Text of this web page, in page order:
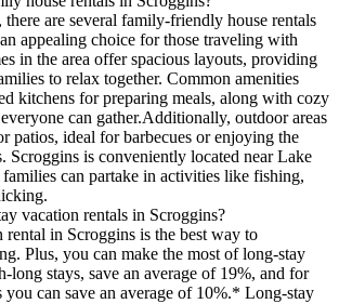
there are several family-friendly house rentals
appealing choice for those traveling with
in the area offer spacious layouts, providing
to relax together. Common amenities
kitchens for preparing meals, along with cozy
can gather.Additionally, outdoor areas
patios, ideal for barbecues or enjoying the
Scroggins is conveniently located near Lake
can partake in activities like fishing,
vacation rentals in Scroggins?
rental in Scroggins is the best way to
Plus, you can make the most of long-stay
long stays, save an average of 19%, and for
can save an average of 10%.* Long-stay